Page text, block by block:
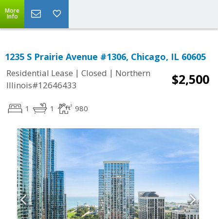
More
Info
1235 S Prairie Avenue #1306, Chicago, IL 60605
Residential Lease | Closed | Northern
Illinois#12646433
$2,500
1 1 980